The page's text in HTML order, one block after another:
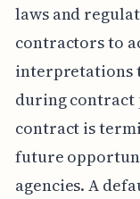
laws and
contractors to
interpretations
during contract
contract is
future
agencies. A